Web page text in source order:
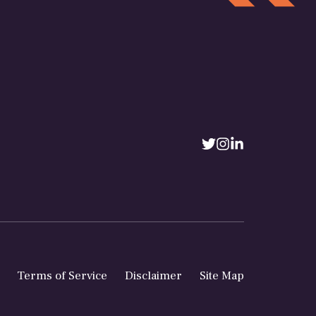
Terms of Service Disclaimer Site Map